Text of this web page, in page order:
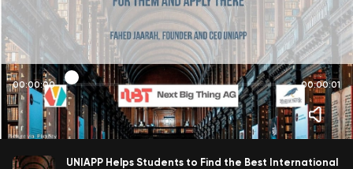
00:00:00 00:00:01
UNIAPP Helps Students to Find the Best International